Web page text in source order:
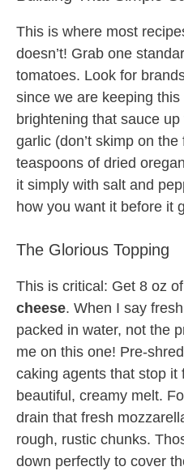
This is where most
doesn’t! Grab one
tomatoes. Look for
since we are keeping
brightening that sauce
garlic (don’t skimp on
teaspoons of dried
it simply with salt and
how you want it before it
The Glorious Topping
This is critical: Get 8 oz of
cheese. When I say
packed in water, not the
me on this one! Pre-
caking agents that stop it
beautiful, creamy melt.
drain that fresh
rough, rustic chunks.
down perfectly to cover